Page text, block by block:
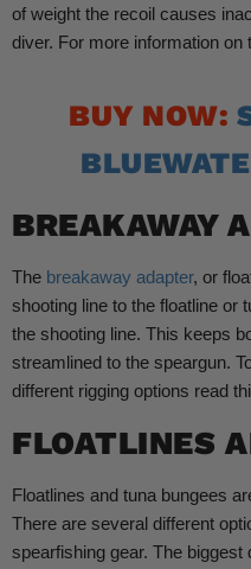
of weight the recoil causes
diver. For more information on
BUY NOW:
BREAKAWAY
The breakaway adapter, or
shooting line to the floatline or
the shooting line. This keeps
streamlined to the speargun.
different rigging options read
FLOATLINES
Floatlines and tuna bungees
There are several different
spearfishing gear. The